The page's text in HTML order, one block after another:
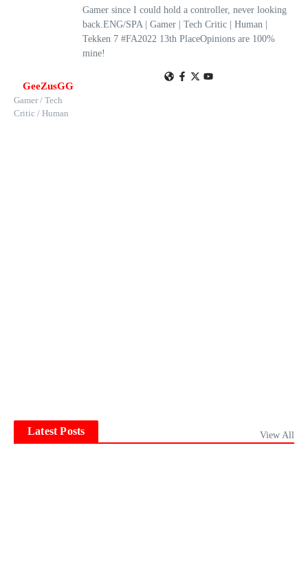
GeeZusGG
Gamer / Tech
Critic / Human
Gamer since I could hold a controller, never looking
back.ENG/SPA | Gamer | Tech Critic | Human |
Tekken 7 #FA2022 13th PlaceOpinions are 100%
mine!
Latest Posts View All